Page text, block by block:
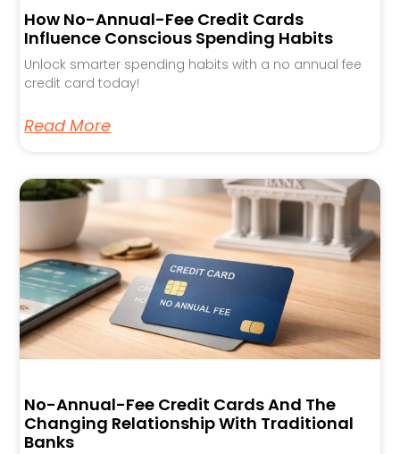
How No-Annual-Fee Credit Cards
Influence Conscious Spending Habits
Unlock smarter spending habits with a no annual fee
credit card today!
Read More
No-Annual-Fee Credit Cards And The
Changing Relationship With Traditional
Banks